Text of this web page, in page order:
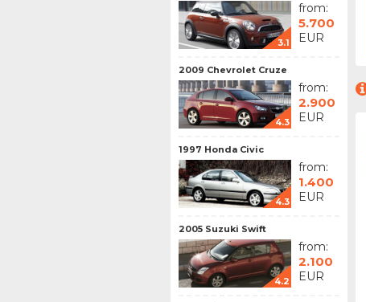
3.1
from:
5.700
EUR
2009 Chevrolet Cruze
4.3
from:
2.900
EUR
1997 Honda Civic
4.3
from:
1.400
EUR
2005 Suzuki Swift
4.2
from:
2.100
EUR